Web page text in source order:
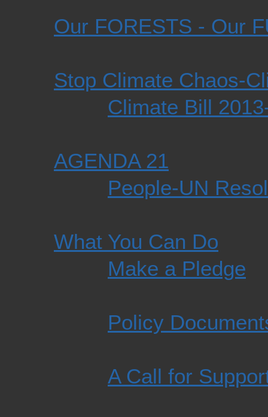
Our FORESTS - Our
Stop Climate Chaos-
Climate Bill
AGENDA 21
People-UN
What You Can Do
Make a Pledge
Policy
A Call for